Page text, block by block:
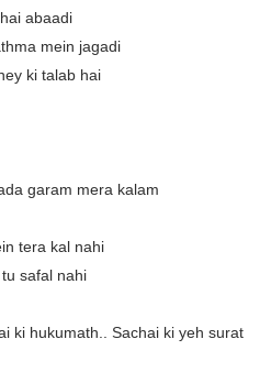
abaadi
mein jagadi
ki talab hai
garam mera kalam
tera kal nahi
safal nahi
ki hukumath.. Sachai ki yeh surat